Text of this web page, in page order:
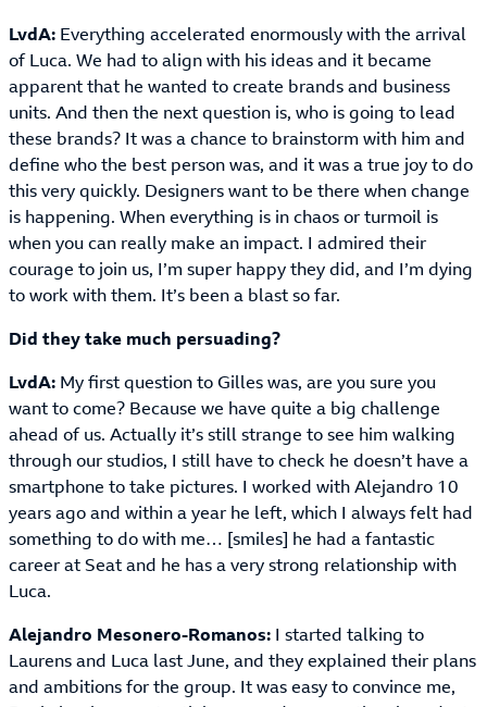
LvdA: Everything accelerated enormously with the arrival
of Luca. We had to align with his ideas and it became
apparent that he wanted to create brands and business
units. And then the next question is, who is going to lead
these brands? It was a chance to brainstorm with him and
define who the best person was, and it was a true joy to do
this very quickly. Designers want to be there when change
is happening. When everything is in chaos or turmoil is
when you can really make an impact. I admired their
courage to join us, I’m super happy they did, and I’m dying
to work with them. It’s been a blast so far.
Did they take much persuading?
LvdA: My first question to Gilles was, are you sure you
want to come? Because we have quite a big challenge
ahead of us. Actually it’s still strange to see him walking
through our studios, I still have to check he doesn’t have a
smartphone to take pictures. I worked with Alejandro 10
years ago and within a year he left, which I always felt had
something to do with me… [smiles] he had a fantastic
career at Seat and he has a very strong relationship with
Luca.
Alejandro Mesonero-Romanos: I started talking to
Laurens and Luca last June, and they explained their plans
and ambitions for the group. It was easy to convince me,